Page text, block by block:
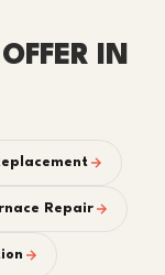
IN
Repair